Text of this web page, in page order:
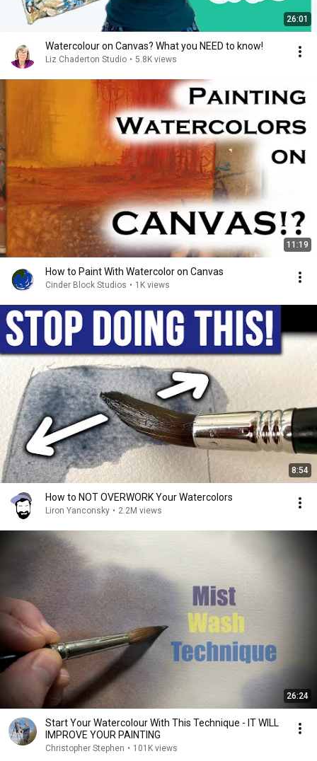
26:01
Watercolour on Canvas? What you NEED to know!
Liz Chaderton Studio • 5.8K views
11:19
How to Paint With Watercolor on Canvas
Cinder Block Studios • 1K views
8:54
How to NOT OVERWORK Your Watercolors
Liron Yanconsky • 2.2M views
26:24
Start Your Watercolour With This Technique - IT WILL
IMPROVE YOUR PAINTING
Christopher Stephen • 101K views